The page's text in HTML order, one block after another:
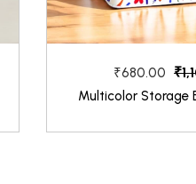
₹680.00
Multicolor Storage